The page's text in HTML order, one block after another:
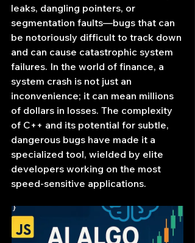
leaks, dangling pointers, or
segmentation faults—bugs that can
be notoriously difficult to track down
and can cause catastrophic system
failures. In the world of finance, a
system crash is not just an
inconvenience; it can mean millions
of dollars in losses. The complexity
of C++ and its potential for subtle,
dangerous bugs have made it a
specialized tool, wielded by elite
developers working on the most
speed-sensitive applications.